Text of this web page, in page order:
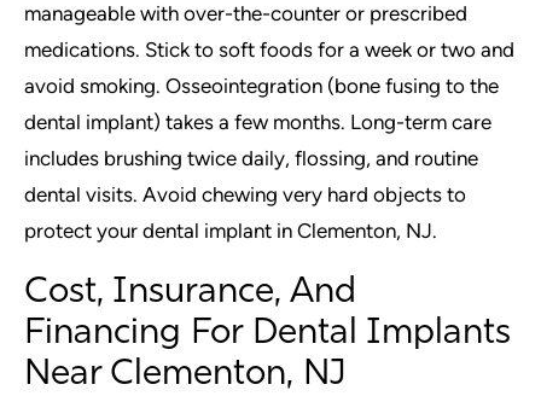
manageable with over-the-counter or prescribed
medications. Stick to soft foods for a week or two and
avoid smoking. Osseointegration (bone fusing to the
dental implant) takes a few months. Long-term care
includes brushing twice daily, flossing, and routine
dental visits. Avoid chewing very hard objects to
protect your dental implant in Clementon, NJ.
Cost, Insurance, And
Financing For Dental Implants
Near Clementon, NJ